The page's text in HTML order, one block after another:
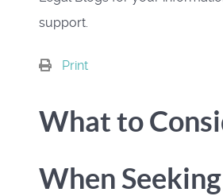
support.
Print
What to
When Seeking